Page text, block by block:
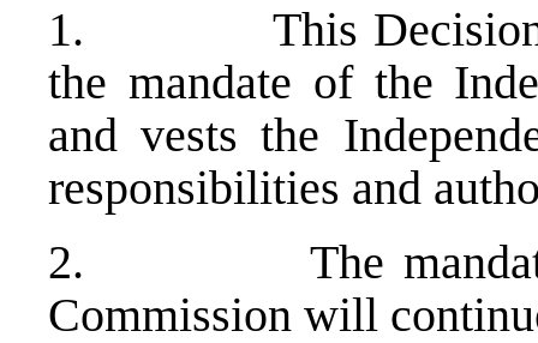
1. This Decision
the mandate of the
and vests the
responsibilities and
2. The mandate of
Commission will